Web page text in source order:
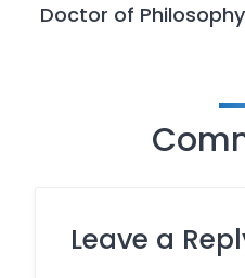
Doctor of
Leave a